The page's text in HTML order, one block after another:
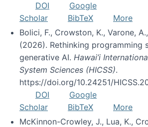
DOI
Google
Scholar
BibTeX
More
Bolici, F., Crowston, K., Varone,
(2026). Rethinking programming
generative AI. Hawai’i
System Sciences (HICSS).
https://doi.org/10.24251/
DOI
Google
Scholar
BibTeX
More
McKinnon-Crowley, J., Lua, K.,